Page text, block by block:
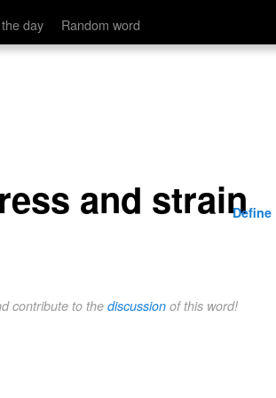
day Random word
and strainDefine
contribute to the discussion of this word!